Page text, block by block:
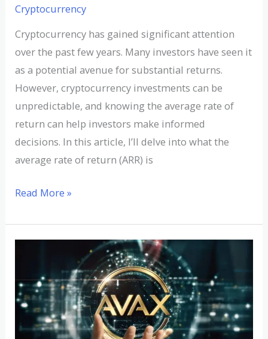
Cryptocurrency
Cryptocurrency has gained significant attention
over the past few years. Many investors have seen it
as a potential avenue for substantial returns.
However, cryptocurrency investments can be
unpredictable, and knowing the average rate of
return can help investors make informed
decisions. In this article, I’ll delve into what the
average rate of return (ARR) is
Read More »
Cryptocurrency:
A
Comprehensive